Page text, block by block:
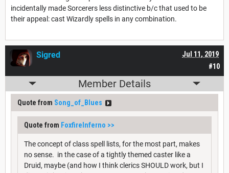
incidentally made Sorcerers less distinctive b/c that used to be
their appeal: cast Wizardly spells in any combination.
#10
Jul 11, 2019
Sigred
Member Details
Quote from Song_of_Blues
Quote from FoxfireInferno >>
The concept of class spell lists, for the most part, makes
no sense. in the case of a tightly themed caster like a
Druid, maybe (and how I think clerics SHOULD work, but I